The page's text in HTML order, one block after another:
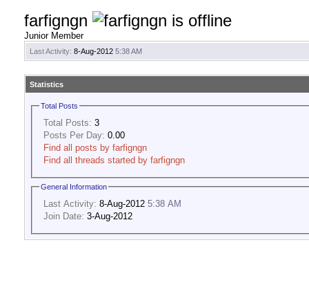
farfigngn
Junior Member
Last Activity: 8-Aug-2012 5:38 AM
Statistics
Total Posts
Total Posts: 3
Posts Per Day: 0.00
Find all posts by farfigngn
Find all threads started by farfigngn
General Information
Last Activity: 8-Aug-2012 5:38 AM
Join Date: 3-Aug-2012